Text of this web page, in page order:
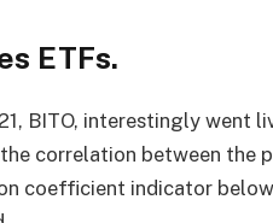
ETFs.
BITO, interestingly went
correlation between the
coefficient indicator